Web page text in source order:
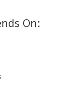
On: